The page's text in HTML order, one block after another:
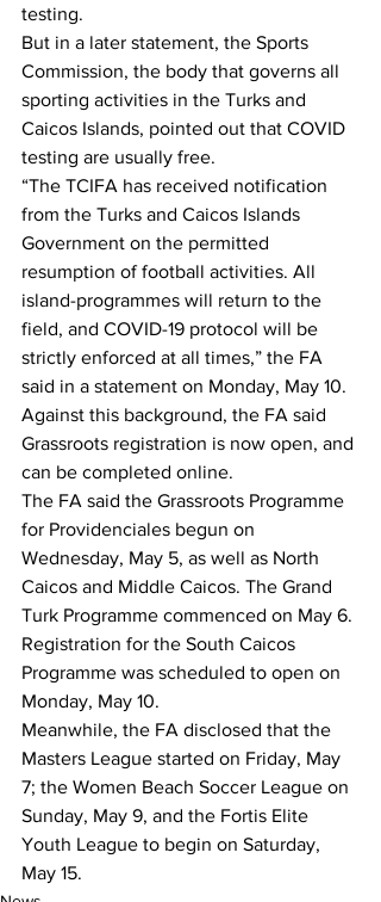
testing.
But in a later statement, the Sports
Commission, the body that governs all
sporting activities in the Turks and
Caicos Islands, pointed out that COVID
testing are usually free.
“The TCIFA has received notification
from the Turks and Caicos Islands
Government on the permitted
resumption of football activities. All
island-programmes will return to the
field, and COVID-19 protocol will be
strictly enforced at all times,” the FA
said in a statement on Monday, May 10.
Against this background, the FA said
Grassroots registration is now open, and
can be completed online.
The FA said the Grassroots Programme
for Providenciales begun on
Wednesday, May 5, as well as North
Caicos and Middle Caicos. The Grand
Turk Programme commenced on May 6.
Registration for the South Caicos
Programme was scheduled to open on
Monday, May 10.
Meanwhile, the FA disclosed that the
Masters League started on Friday, May
7; the Women Beach Soccer League on
Sunday, May 9, and the Fortis Elite
Youth League to begin on Saturday,
May 15.